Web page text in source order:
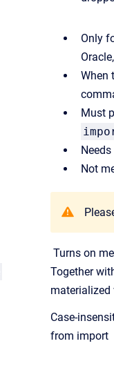
Only
When
Must
Not
Turns on
Together
materialized
Case-
from import